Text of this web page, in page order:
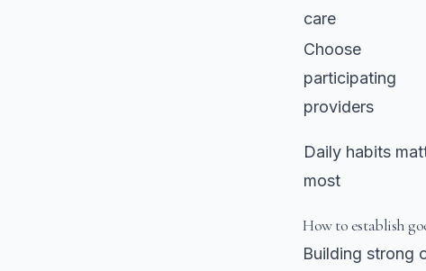
care
Choose
participating
providers
Daily habits
most
How to establish
Building strong